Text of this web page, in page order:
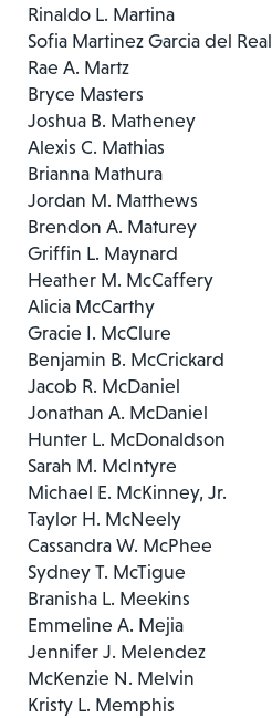
Rinaldo L. Martina
Sofia Martinez Garcia del Real
Rae A. Martz
Bryce Masters
Joshua B. Matheney
Alexis C. Mathias
Brianna Mathura
Jordan M. Matthews
Brendon A. Maturey
Griffin L. Maynard
Heather M. McCaffery
Alicia McCarthy
Gracie I. McClure
Benjamin B. McCrickard
Jacob R. McDaniel
Jonathan A. McDaniel
Hunter L. McDonaldson
Sarah M. McIntyre
Michael E. McKinney, Jr.
Taylor H. McNeely
Cassandra W. McPhee
Sydney T. McTigue
Branisha L. Meekins
Emmeline A. Mejia
Jennifer J. Melendez
McKenzie N. Melvin
Kristy L. Memphis